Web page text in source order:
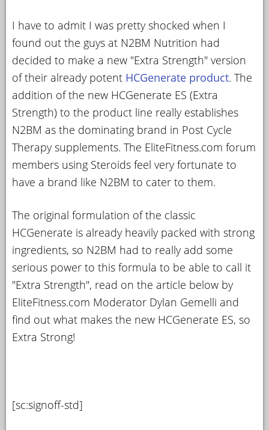
YOUR
HELP
EBOOKS
PODCAST
COMMUNITY
I have to admit I was pretty shocked when I
found out the guys at N2BM Nutrition had
decided to make a new "Extra Strength" version
of their already potent HCGenerate product. The
addition of the new HCGenerate ES (Extra
Strength) to the product line really establishes
N2BM as the dominating brand in Post Cycle
Therapy supplements. The EliteFitness.com forum
members using Steroids feel very fortunate to
have a brand like N2BM to cater to them.
The original formulation of the classic
HCGenerate is already heavily packed with strong
ingredients, so N2BM had to really add some
serious power to this formula to be able to call it
"Extra Strength", read on the article below by
EliteFitness.com Moderator Dylan Gemelli and
find out what makes the new HCGenerate ES, so
Extra Strong!
[sc:signoff-std]